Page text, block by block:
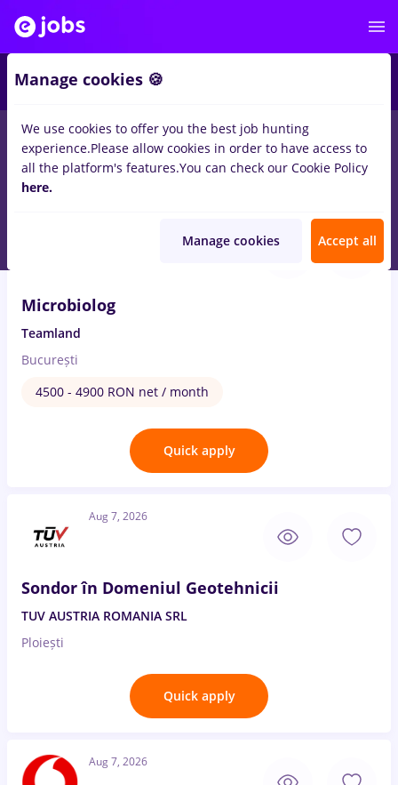
Salaries Remote (from home) București Cluj-
14762jobs
Microbiolog
Teamland
București
4500 - 4900 RON net / month
Quick apply
Aug 7, 2026
Sondor în Domeniul Geotehnicii
TUV AUSTRIA ROMANIA SRL
Ploiești
Quick apply
Aug 7, 2026
Manage cookies 🍪
We use cookies to offer you the best job hunting
experience.Please allow cookies in order to have access to
all the platform's features.You can check our Cookie Policy
here.
Manage cookies Accept all